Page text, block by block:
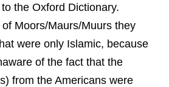
the Oxford Dictionary.
Moors/Maurs/Muurs they
were only Islamic, because
of the fact that the
from the Americans were